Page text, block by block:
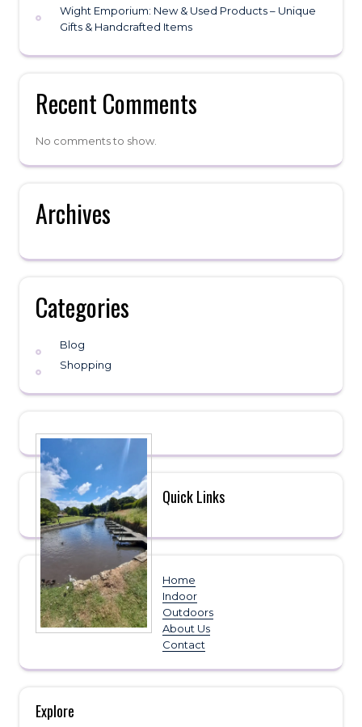
Wight Emporium: New & Used Products – Unique
Gifts & Handcrafted Items
Recent Comments
No comments to show.
Archives
Categories
Blog
Shopping
Quick Links
Home
Indoor
Outdoors
About Us
Contact
Explore